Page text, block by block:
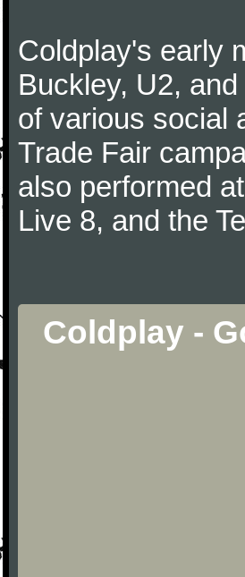
Coldplay's early
Buckley, U2,
of various social
Trade Fair
also performed
Live 8, and the
Coldplay -